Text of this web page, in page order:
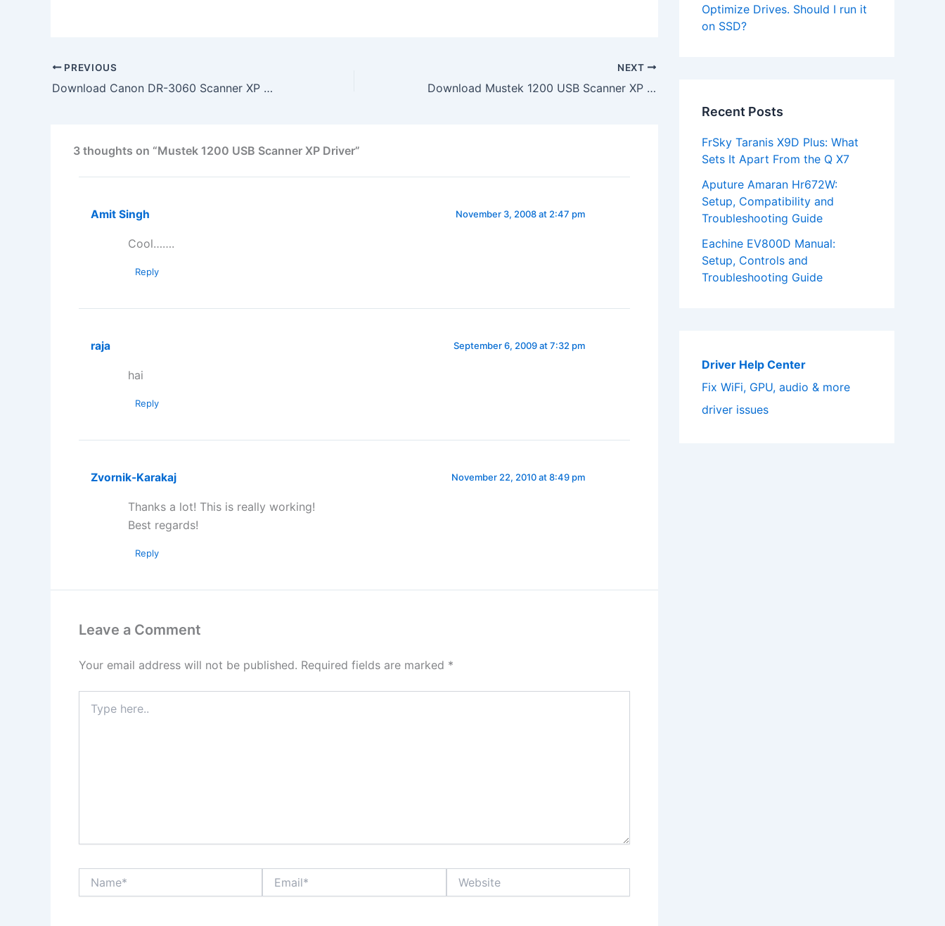
PREVIOUS
Download Canon DR-3060 Scanner XP Driver
NEXT
Download Mustek 1200 USB Scanner XP Driver
3 thoughts on “Mustek 1200 USB Scanner XP Driver”
Amit Singh November 3, 2008 at 2:47 pm
Cool…….
Reply
raja September 6, 2009 at 7:32 pm
hai
Reply
Zvornik-Karakaj November 22, 2010 at 8:49 pm
Thanks a lot! This is really working!
Best regards!
Reply
Leave a Comment
Your email address will not be published. Required fields are marked *
here..
Optimize Drives. Should I run it
on SSD?
Recent Posts
FrSky Taranis X9D Plus: What
Sets It Apart From the Q X7
Aputure Amaran Hr672W:
Setup, Compatibility and
Troubleshooting Guide
Eachine EV800D Manual:
Setup, Controls and
Troubleshooting Guide
Driver Help Center
Fix WiFi, GPU, audio & more
driver issues